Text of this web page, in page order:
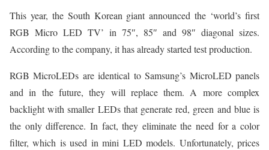
This year, the South Korean giant announced the ‘world’s first
RGB Micro LED TV’ in 75″, 85″ and 98″ diagonal sizes.
According to the company, it has already started test production.
RGB MicroLEDs are identical to Samsung’s MicroLED panels
and in the future, they will replace them. A more complex
backlight with smaller LEDs that generate red, green and blue is
the only difference. In fact, they eliminate the need for a color
filter, which is used in mini LED models. Unfortunately, prices